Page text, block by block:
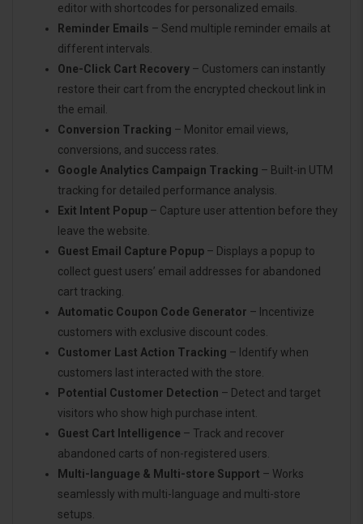
editor with shortcodes for personalized emails.
Reminder Emails – Send multiple reminder emails at
different intervals.
One-Click Cart Recovery – Customers can instantly
restore their cart from the encrypted checkout link in
the email.
Conversion Tracking – Monitor email views,
conversions, and success rates.
Google Analytics Campaign Tracking – Built-in UTM
tracking for detailed performance analysis.
Exit Intent Popup – Capture user attention before they
leave the website.
Guest Email Capture Popup – Displays a popup to
collect guest users’ email addresses for abandoned
cart tracking.
Automatic Coupon Code Generator – Incentivize
customers with exclusive discount codes.
Customer Last Action Tracking – Identify when
customers last interacted with the store.
Potential Customer Detection – Detect and target
visitors who show high purchase intent.
Guest Cart Intelligence – Track and recover
abandoned carts of non-registered users.
Multi-language & Multi-store Support – Works
seamlessly with multi-language and multi-store
setups.